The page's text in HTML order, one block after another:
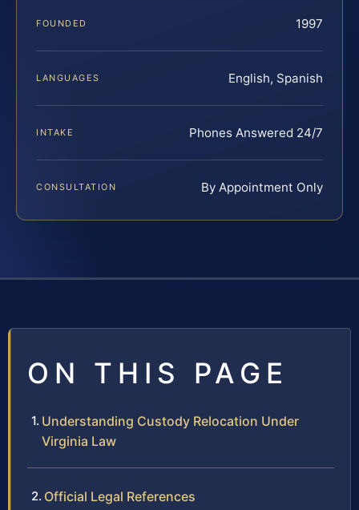
FOUNDED 1997
LANGUAGES English, Spanish
INTAKE Phones Answered 24/7
CONSULTATION By Appointment Only
ON THIS PAGE
Understanding Custody Relocation Under
Virginia Law
Official Legal References